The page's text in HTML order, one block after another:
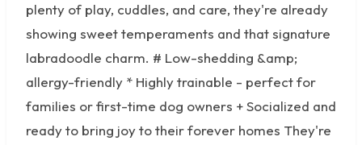
plenty of play, cuddles, and care, they're already
showing sweet temperaments and that signature
labradoodle charm. # Low-shedding &amp;
allergy-friendly * Highly trainable - perfect for
families or first-time dog owners + Socialized and
ready to bring joy to their forever homes They're